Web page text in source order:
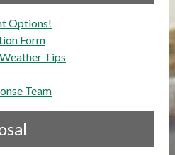
Options!
Form
Tips
Team